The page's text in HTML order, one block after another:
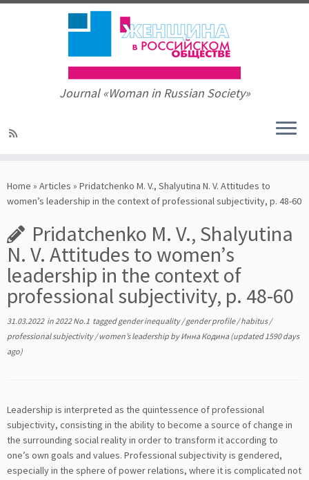
to
content
Journal «Woman in Russian Society»
Home » Articles » Pridatchenko M. V., Shalyutina N. V. Attitudes to
women’s leadership in the context of professional subjectivity, p. 48-60
Pridatchenko M. V., Shalyutina
N. V. Attitudes to women’s
leadership in the context of
professional subjectivity, p. 48-60
31.03.2022in2022 No.1 taggedgender inequality/gender profile/habitus/
professional subjectivity/women’s leadership byИнна Кодина(updated 1590 days
ago)
Leadership is interpreted as the quintessence of professional
subjectivity, consisting in the ability to become a source of change in
the surrounding social reality in order to transform it according to
one’s own goals and values. Professional subjectivity is gendered,
especially in the sphere of power relations, where it is complicated not